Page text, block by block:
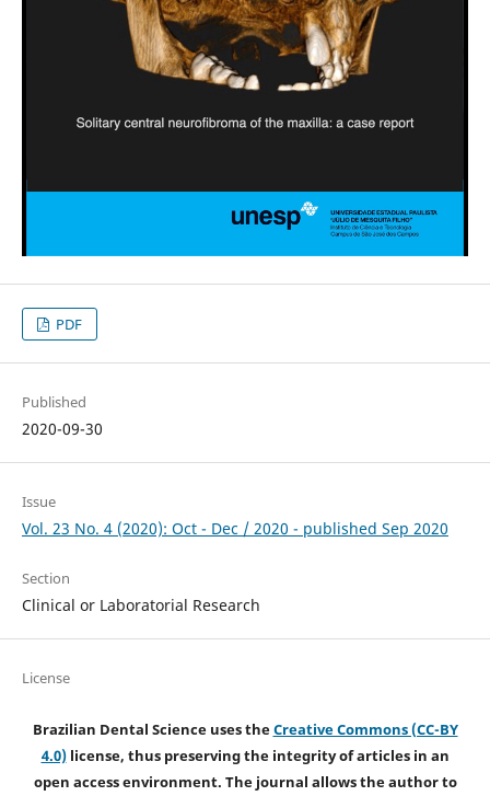
PDF
Published
2020-09-30
Issue
Vol. 23 No. 4 (2020): Oct - Dec / 2020 - published Sep 2020
Section
Clinical or Laboratorial Research
License
Brazilian Dental Science uses theCreative Commons (CC-BY
4.0)license, thus preserving the integrity of articles in an
open access environment. The journal allows the author to